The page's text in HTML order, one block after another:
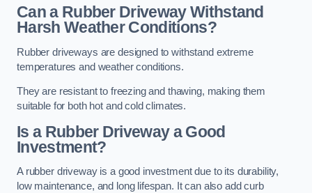
Can a Rubber Driveway Withstand
Harsh Weather Conditions?
Rubber driveways are designed to withstand extreme
temperatures and weather conditions.
They are resistant to freezing and thawing, making them
suitable for both hot and cold climates.
Is a Rubber Driveway a Good
Investment?
A rubber driveway is a good investment due to its durability,
low maintenance, and long lifespan. It can also add curb